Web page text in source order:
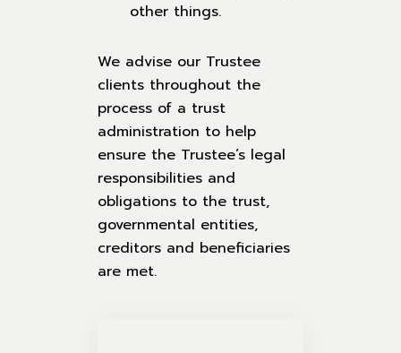
other things.
We advise our Trustee
clients throughout the
process of a trust
administration to help
ensure the Trustee’s legal
responsibilities and
obligations to the trust,
governmental entities,
creditors and beneficiaries
are met.